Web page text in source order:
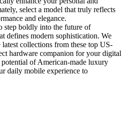
select a model that truly reflects
and elegance.
step boldly into the future of
defines modern sophistication. We
collections from these top US-
hardware companion for your digital
of American-made luxury
daily mobile experience to